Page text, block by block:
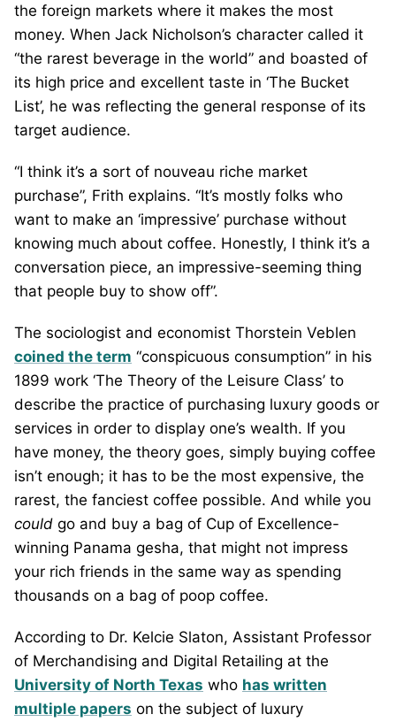
the foreign markets where it makes the most
money. When Jack Nicholson’s character called it
“the rarest beverage in the world” and boasted of
its high price and excellent taste in ‘The Bucket
List’, he was reflecting the general response of its
target audience.
“I think it’s a sort of nouveau riche market
purchase”, Frith explains. “It’s mostly folks who
want to make an ‘impressive’ purchase without
knowing much about coffee. Honestly, I think it’s a
conversation piece, an impressive-seeming thing
that people buy to show off”.
The sociologist and economist Thorstein Veblen
coined the term “conspicuous consumption” in his
1899 work ‘The Theory of the Leisure Class’ to
describe the practice of purchasing luxury goods or
services in order to display one’s wealth. If you
have money, the theory goes, simply buying coffee
isn’t enough; it has to be the most expensive, the
rarest, the fanciest coffee possible. And while you
could go and buy a bag of Cup of Excellence-
winning Panama gesha, that might not impress
your rich friends in the same way as spending
thousands on a bag of poop coffee.
According to Dr. Kelcie Slaton, Assistant Professor
of Merchandising and Digital Retailing at the
University of North Texas who has written
multiple papers on the subject of luxury